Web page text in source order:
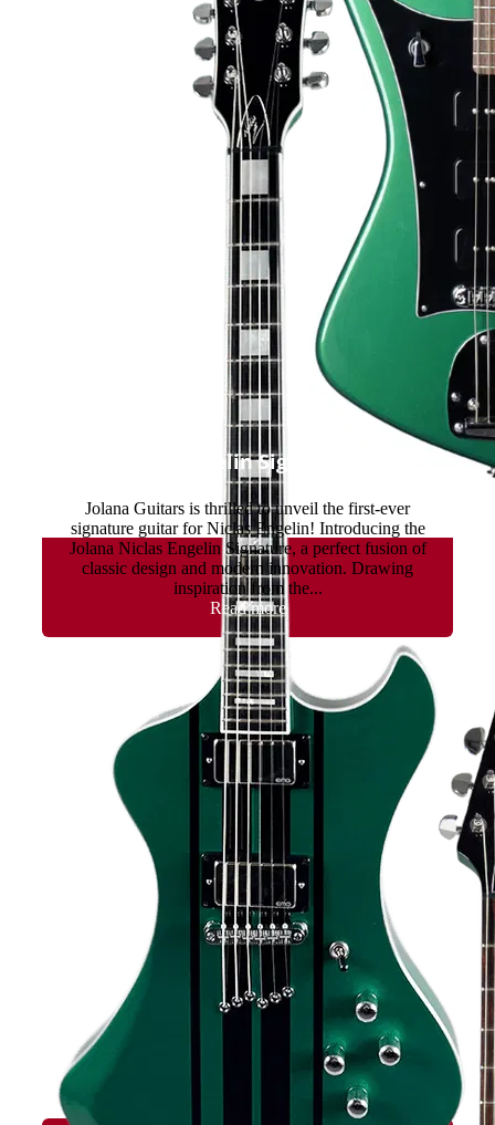
Niclas Engelin Signature
Jolana Guitars is thrilled to unveil the first-ever
signature guitar for Niclas Engelin! Introducing the
Jolana Niclas Engelin Signature, a perfect fusion of
classic design and modern innovation. Drawing
inspiration from the...
Read more